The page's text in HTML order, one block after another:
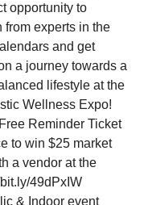
opportunity to
from experts in the
and get
a journey towards a
lifestyle at the
Wellness Expo!
Reminder Ticket
to win $25 market
a vendor at the
49dPxIW
& Indoor event